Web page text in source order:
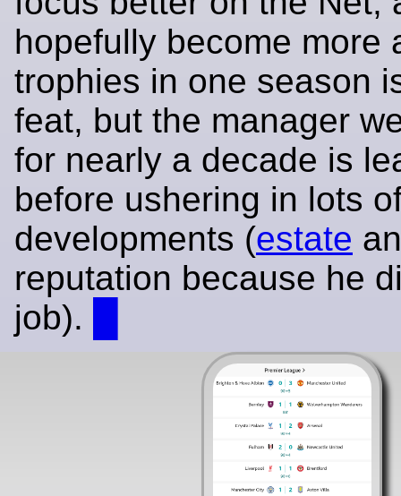
hopefully become more
trophies in one season
feat, but the manager
for nearly a decade is
before ushering in lots
developments (estate
reputation because he
job).